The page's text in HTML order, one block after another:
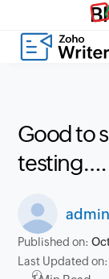
Good to
testing….
admin
Published on:
Last Updated